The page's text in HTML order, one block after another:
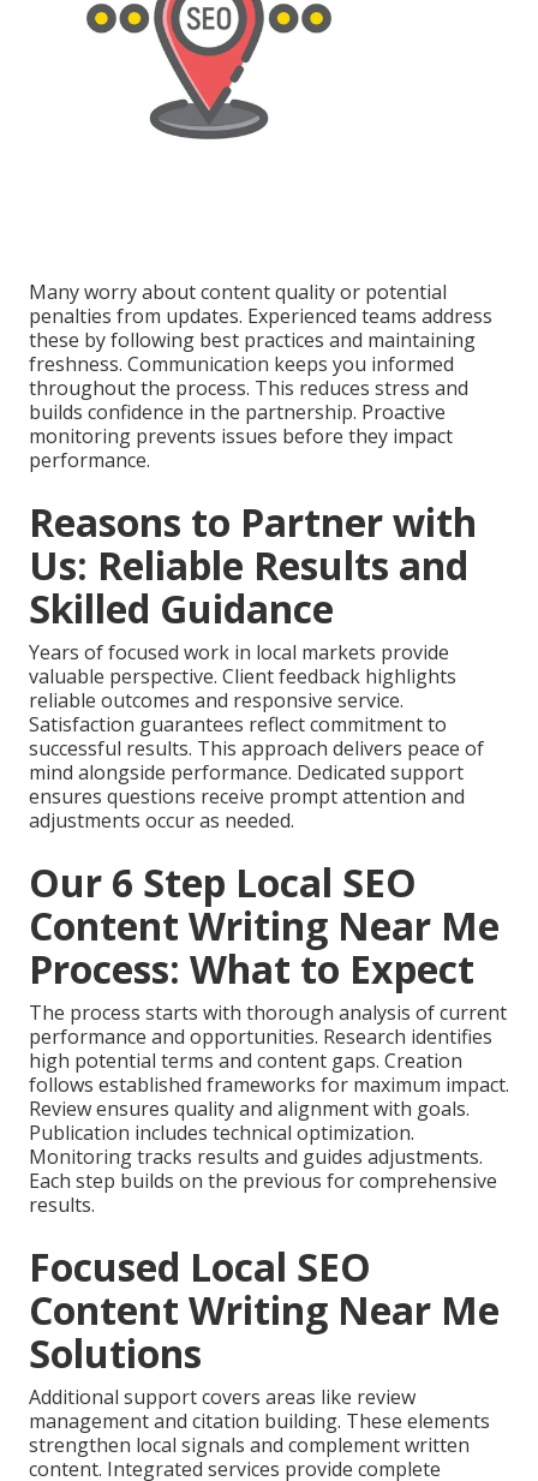
Many worry about content quality or potential
penalties from updates. Experienced teams address
these by following best practices and maintaining
freshness. Communication keeps you informed
throughout the process. This reduces stress and
builds confidence in the partnership. Proactive
monitoring prevents issues before they impact
performance.
Reasons to Partner with
Us: Reliable Results and
Skilled Guidance
Years of focused work in local markets provide
valuable perspective. Client feedback highlights
reliable outcomes and responsive service.
Satisfaction guarantees reflect commitment to
successful results. This approach delivers peace of
mind alongside performance. Dedicated support
ensures questions receive prompt attention and
adjustments occur as needed.
Our 6 Step Local SEO
Content Writing Near Me
Process: What to Expect
The process starts with thorough analysis of current
performance and opportunities. Research identifies
high potential terms and content gaps. Creation
follows established frameworks for maximum impact.
Review ensures quality and alignment with goals.
Publication includes technical optimization.
Monitoring tracks results and guides adjustments.
Each step builds on the previous for comprehensive
results.
Focused Local SEO
Content Writing Near Me
Solutions
Additional support covers areas like review
management and citation building. These elements
strengthen local signals and complement written
content. Integrated services provide complete